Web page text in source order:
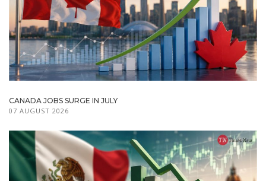
CANADA JOBS SURGE IN JULY
07 AUGUST 2026